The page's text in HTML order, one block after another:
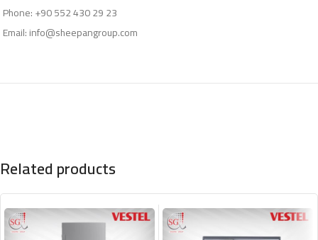
Phone: +90 552 430 29 23
Email:info@sheepangroup.com
Related products